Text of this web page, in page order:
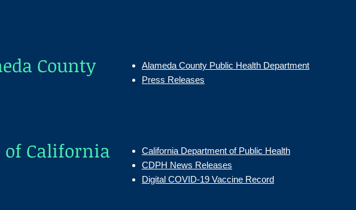
County
Alameda County Public Health Department
Press Releases
of California
California Department of Public Health
CDPH News Releases
Digital COVID-19 Vaccine Record